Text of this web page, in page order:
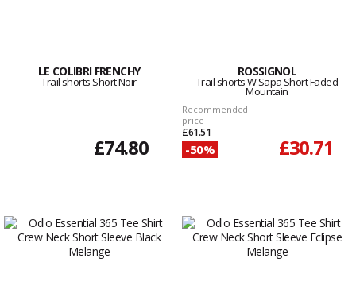
LE COLIBRI FRENCHY
Trail shorts Short Noir
£74.80
ROSSIGNOL
Trail shorts W Sapa Short Faded
Mountain
Recommended
price
£61.51
-50% £30.71